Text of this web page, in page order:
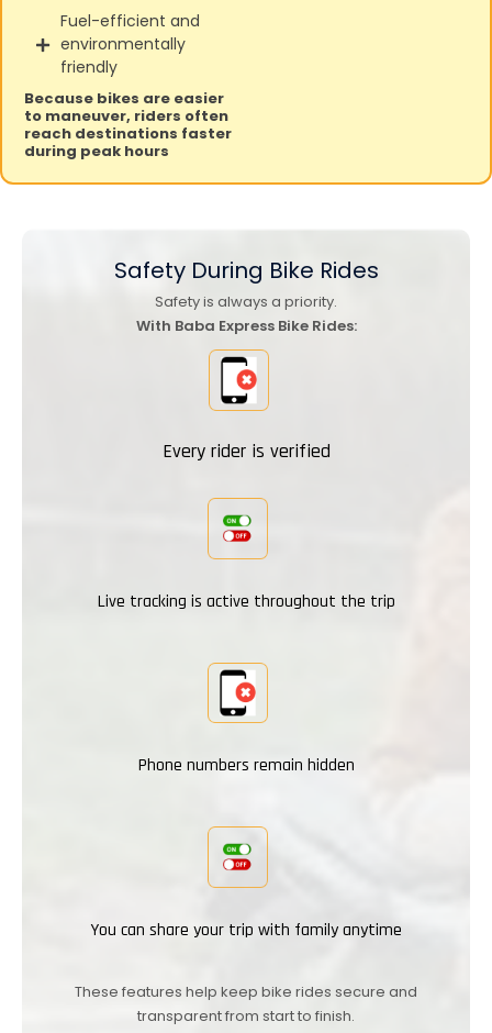
Fuel-efficient and
environmentally
friendly
Because bikes are easier
to maneuver, riders often
reach destinations faster
during peak hours
Safety During Bike Rides
Safety is always a priority.
With Baba Express Bike Rides:
Every rider is verified
Live tracking is active throughout the trip
Phone numbers remain hidden
You can share your trip with family anytime
These features help keep bike rides secure and
transparent from start to finish.